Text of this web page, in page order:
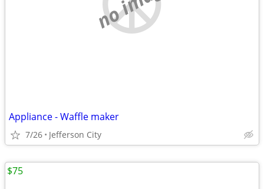
Appliance - Waffle maker
7/26 Jefferson City
$75